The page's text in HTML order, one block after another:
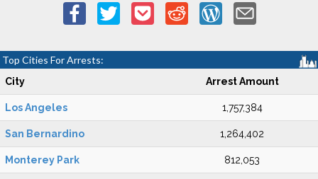
Top Cities For Arrests:
City Arrest Amount
Los Angeles 1,757,384
San Bernardino 1,264,402
Monterey Park 812,053